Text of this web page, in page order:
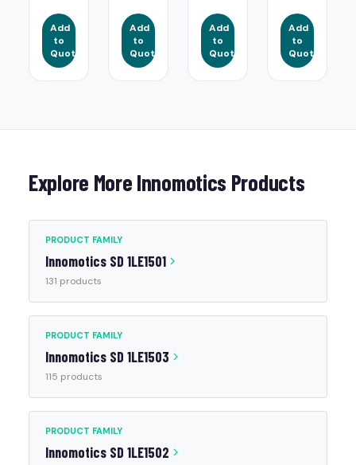
Add
to
Quote
Add
to
Quote
Add
to
Quote
Add
to
Quote
Explore More Innomotics Products
PRODUCT FAMILY
Innomotics SD 1LE1501
131 products
PRODUCT FAMILY
Innomotics SD 1LE1503
115 products
PRODUCT FAMILY
Innomotics SD 1LE1502